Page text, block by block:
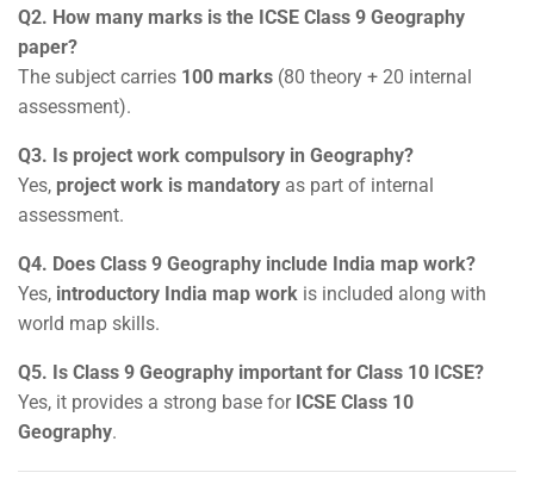
Q2. How many marks is the ICSE Class 9 Geography
paper?
The subject carries 100 marks (80 theory + 20 internal
assessment).
Q3. Is project work compulsory in Geography?
Yes, project work is mandatory as part of internal
assessment.
Q4. Does Class 9 Geography include India map work?
Yes, introductory India map work is included along with
world map skills.
Q5. Is Class 9 Geography important for Class 10 ICSE?
Yes, it provides a strong base for ICSE Class 10
Geography.